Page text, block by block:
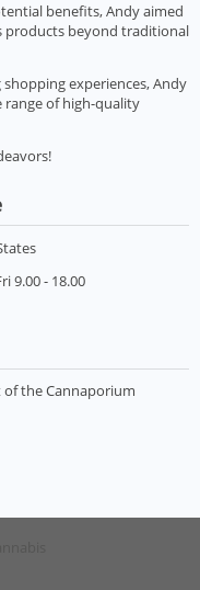
benefits, Andy aimed
products beyond traditional
experiences, Andy
range of high-quality
9.00 - 18.00
of the Cannaporium